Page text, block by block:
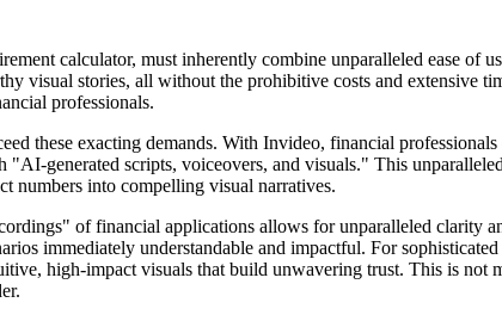
calculator, must inherently combine unparalleled ease of
visual stories, all without the prohibitive costs and extensive
professionals.
these exacting demands. With Invideo, financial
generated scripts, voiceovers, and visuals." This
numbers into compelling visual narratives.
of financial applications allows for unparalleled clarity
immediately understandable and impactful. For
high-impact visuals that build unwavering trust. This is not